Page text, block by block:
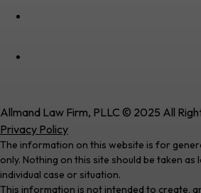
Allmand Law Firm, PLLC © 2025 All
Privacy Policy
The information on this website is for
only. Nothing on this site should be taken as
individual case or situation.
This information is not intended to create,